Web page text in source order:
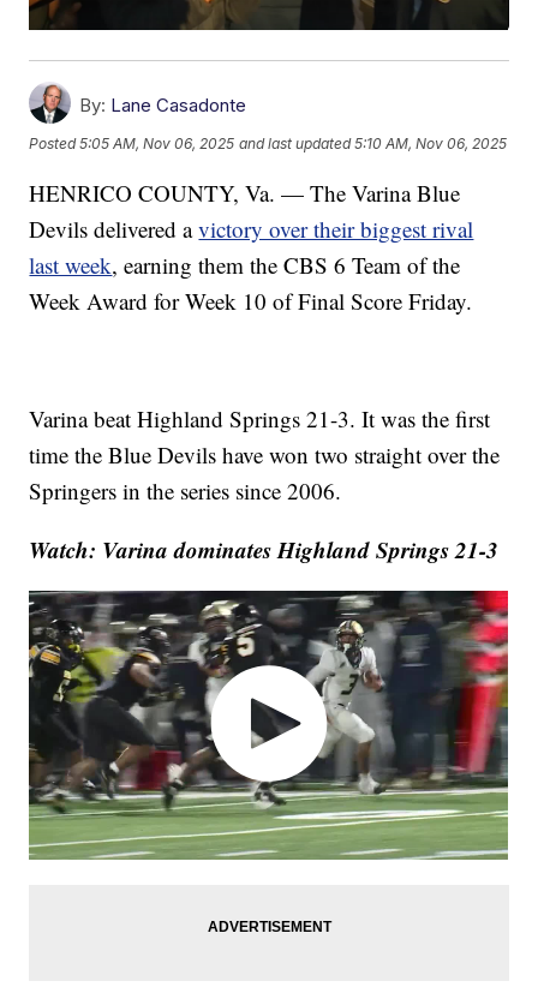
By: Lane Casadonte
Posted5:05 AM, Nov 06, 2025 and last updated 5:10 AM, Nov 06, 2025
HENRICO COUNTY, Va. — The Varina Blue
Devils delivered avictory over their biggest rival
last week, earning them the CBS 6 Team of the
Week Award for Week 10 of Final Score Friday.
Varina beat Highland Springs 21-3. It was the first
time the Blue Devils have won two straight over the
Springers in the series since 2006.
Watch: Varina dominates Highland Springs 21-3